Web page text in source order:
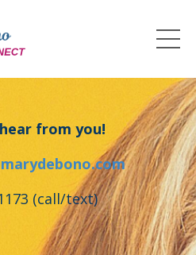
from you!
(call/text)